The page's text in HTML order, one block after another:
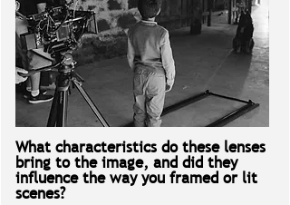
What characteristics do these lenses
bring to the image, and did they
influence the way you framed or lit
scenes?